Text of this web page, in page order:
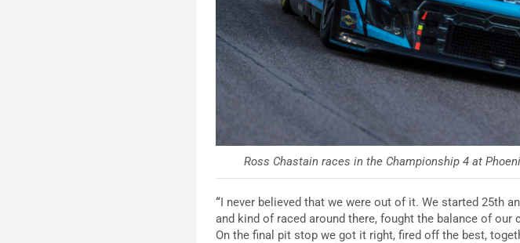
Ross Chastain races in the Championship 4 at
“I never believed that we were out of it. We started 25th
and kind of raced around there, fought the balance of
On the final pit stop we got it right, fired off the best,